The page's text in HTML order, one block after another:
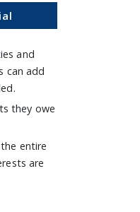
and
can add
they owe
entire
are